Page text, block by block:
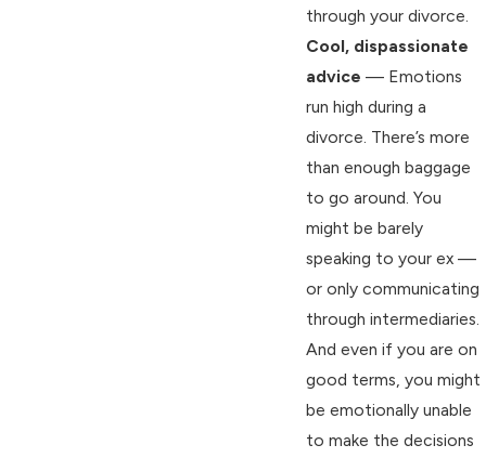
through your divorce.
Cool, dispassionate
advice — Emotions
run high during a
divorce. There’s more
than enough baggage
to go around. You
might be barely
speaking to your ex —
or only communicating
through intermediaries.
And even if you are on
good terms, you might
be emotionally unable
to make the decisions